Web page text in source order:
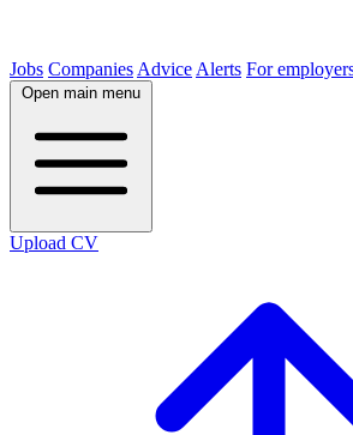
Jobs Companies Advice Alerts For
Open main menu
Upload CV